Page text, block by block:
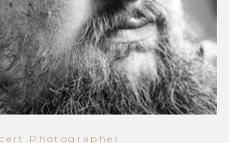
Photographer